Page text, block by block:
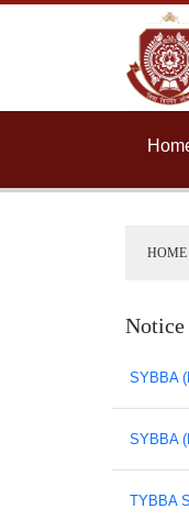
HOME
Notice
SYBBA
SYBBA
TYBBA